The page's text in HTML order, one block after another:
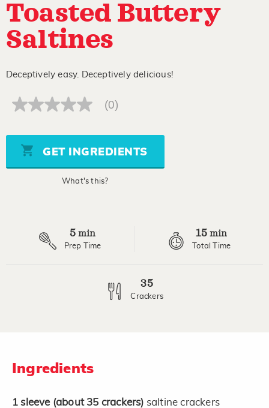
Toasted Buttery
Saltines
Deceptively easy. Deceptively delicious!
No
Same
page
link.
(0)
GET INGREDIENTS
What's this?
5 min
Prep Time
15 min
Total Time
35
Crackers
Ingredients
1 sleeve (about 35 crackers) saltine crackers